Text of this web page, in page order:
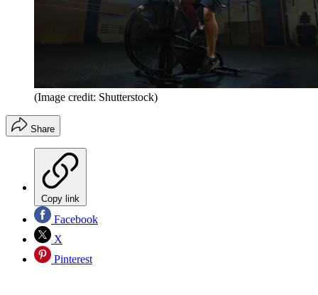
(Image credit: Shutterstock)
Share
Copy link
Facebook
X
Pinterest